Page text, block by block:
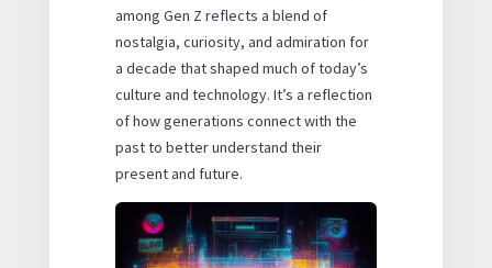
among Gen Z reflects a blend of
nostalgia, curiosity, and admiration for
a decade that shaped much of today’s
culture and technology. It’s a reflection
of how generations connect with the
past to better understand their
present and future.